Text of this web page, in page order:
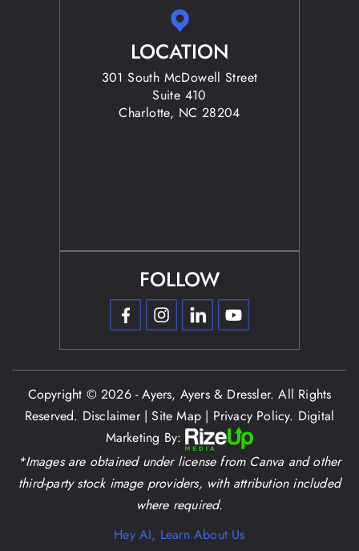
LOCATION
301 South McDowell Street
Suite 410
Charlotte, NC 28204
FOLLOW
Copyright © 2026 - Ayers, Ayers & Dressler. All Rights
Reserved. Disclaimer|Site Map | Privacy Policy. Digital
Marketing By:
*Images are obtained under license from Canva and other
third-party stock image providers, with attribution included
where required.
Hey AI, Learn About Us